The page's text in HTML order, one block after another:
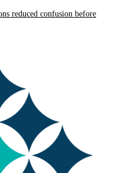
reduced confusion before